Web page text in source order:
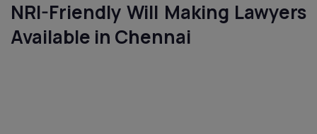
NRI-Friendly Will Making Lawyers
Available in Chennai